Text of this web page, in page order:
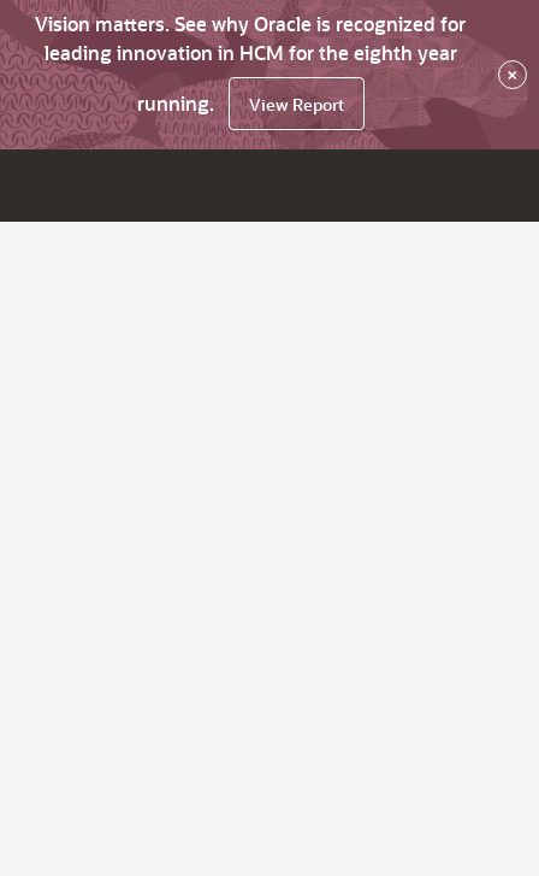
Vision matters. See why Oracle is recognized for
leading innovation in HCM for the eighth year
running.
View Report
×